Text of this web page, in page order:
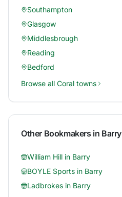
Southampton
Glasgow
Middlesbrough
Reading
Bedford
Browse all Coral towns
Other Bookmakers in Barry
William Hill in Barry
BOYLE Sports in Barry
Ladbrokes in Barry